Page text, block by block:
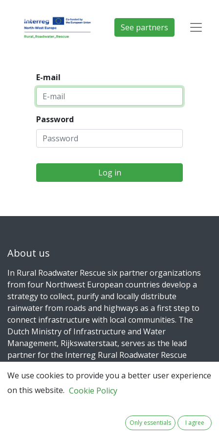
See partners
E-mail
Password
Log in
About us
In Rural Roadwater Rescue six partner organizations
from four Northwest European countries develop a
strategy to collect, purify and locally distribute
rainwater from roads and highways as a first step to
connect infrastructure with local communities. The
Dutch Ministry of Infrastructure and Water
Management, Rijkswaterstaat, serves as the lead
partner for the Interreg Rural Roadwater Rescue
We use cookies to provide you a better user experience
on this website. Cookie Policy
Only essentials I agree